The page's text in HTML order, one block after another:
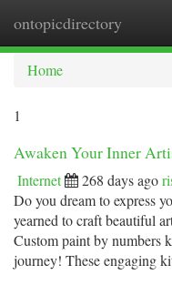
ontopicdirectory
Home
1
Awaken Your Inner
Internet 268 days ago
Do you dream to express
yearned to craft beautiful
Custom paint by numbers
journey! These engaging